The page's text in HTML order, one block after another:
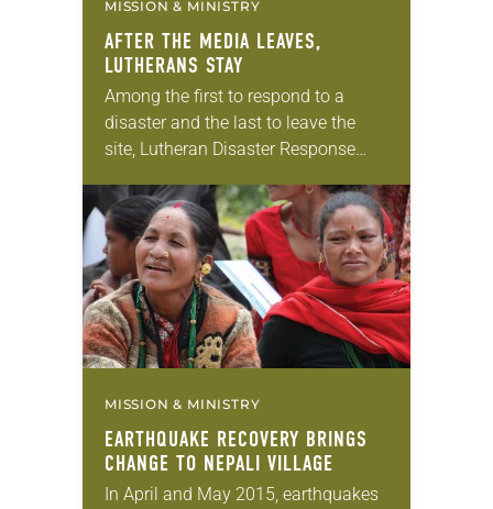
MISSION & MINISTRY
AFTER THE MEDIA LEAVES,
LUTHERANS STAY
Among the first to respond to a
disaster and the last to leave the
site, Lutheran Disaster Response
communities even when other
agencies have…
MISSION & MINISTRY
EARTHQUAKE RECOVERY BRINGS
CHANGE TO NEPALI VILLAGE
In April and May 2015, earthquakes